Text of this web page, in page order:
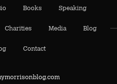
Books Speaking
Charities Media Blog
Contact